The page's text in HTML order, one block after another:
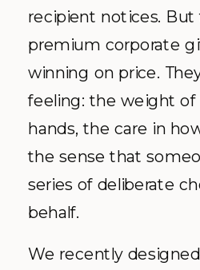
recipient notices.
premium corporate
winning on price.
feeling: the weight
hands, the care in
the sense that
series of deliberate
behalf.
We recently